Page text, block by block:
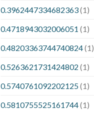
0.3962447334682363(1)
0.4718943032006051 (1)
0.48203363744740824(1)
0.5263621731424802 (1)
0.5740761092202125(1)
0.5810755525161744(1)